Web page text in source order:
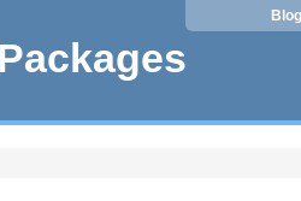
Blog